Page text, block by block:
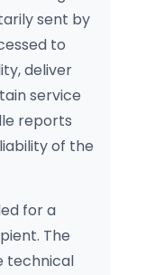
sent by
to
deliver
service
reports
of the
for a
The
technical